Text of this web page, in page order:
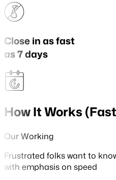
Close in as fast
as 7 days
How It Works
Our Working
Frustrated folks want to
with emphasis on speed